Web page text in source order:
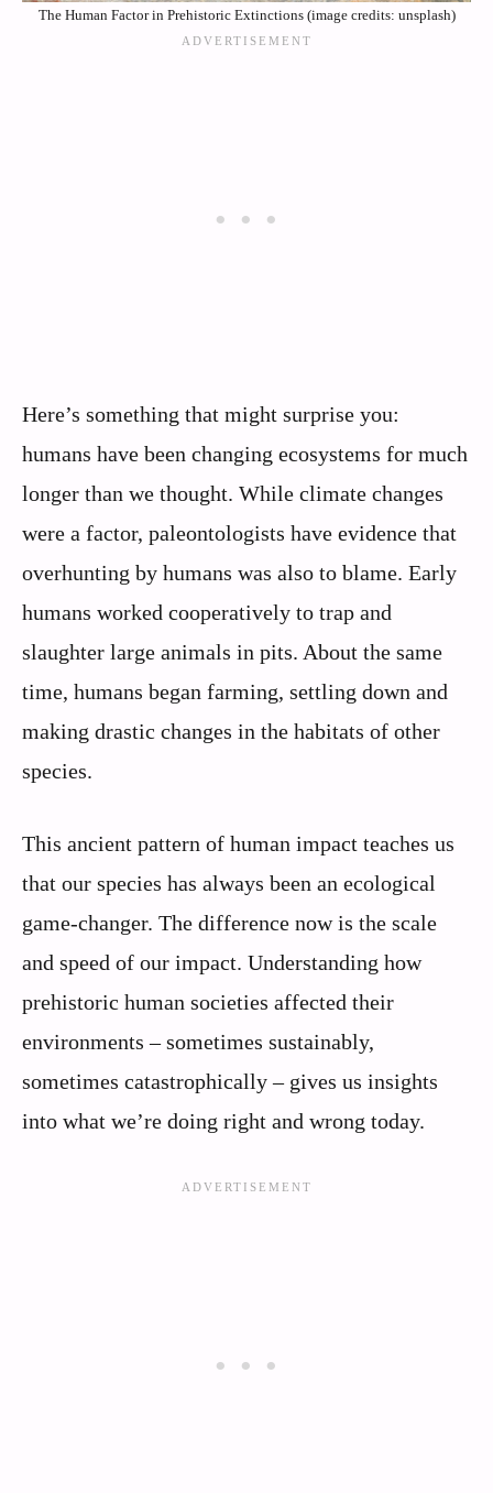
The Human Factor in Prehistoric Extinctions (image credits: unsplash)
Here’s something that might surprise you:
humans have been changing ecosystems for much
longer than we thought. While climate changes
were a factor, paleontologists have evidence that
overhunting by humans was also to blame. Early
humans worked cooperatively to trap and
slaughter large animals in pits. About the same
time, humans began farming, settling down and
making drastic changes in the habitats of other
species.
This ancient pattern of human impact teaches us
that our species has always been an ecological
game-changer. The difference now is the scale
and speed of our impact. Understanding how
prehistoric human societies affected their
environments – sometimes sustainably,
sometimes catastrophically – gives us insights
into what we’re doing right and wrong today.